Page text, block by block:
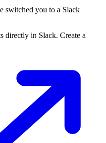
switched you to a Slack
directly in Slack. Create a